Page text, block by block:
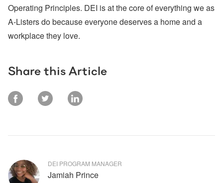
Operating Principles. DEI is at the core of everything we as
A-Listers do because everyone deserves a home and a
workplace they love.
Share this Article
DEI PROGRAM MANAGER
Jamiah Prince